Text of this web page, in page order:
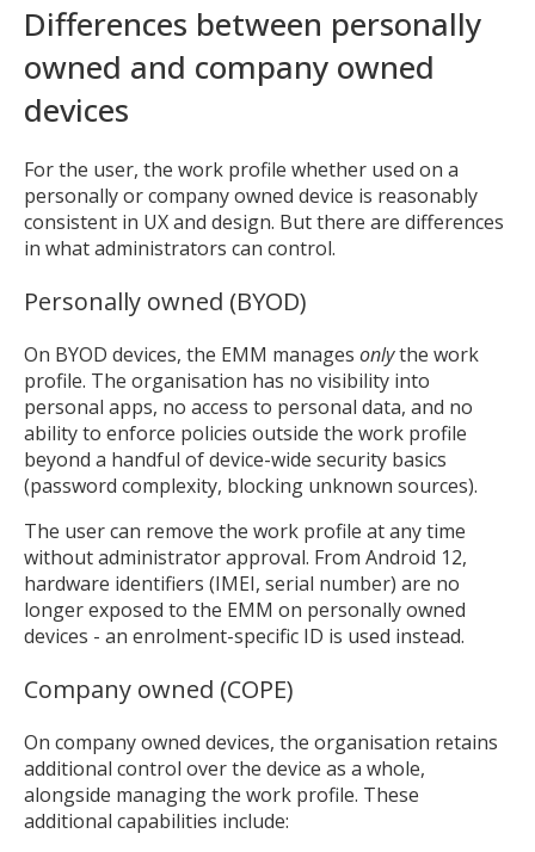
Differences between personally
owned and company owned
devices
For the user, the work profile whether used on a
personally or company owned device is reasonably
consistent in UX and design. But there are differences
in what administrators can control.
Personally owned (BYOD)
On BYOD devices, the EMM manages onlythe work
profile. The organisation has no visibility into
personal apps, no access to personal data, and no
ability to enforce policies outside the work profile
beyond a handful of device-wide security basics
(password complexity, blocking unknown sources).
The user can remove the work profile at any time
without administrator approval. From Android 12,
hardware identifiers (IMEI, serial number) are no
longer exposed to the EMM on personally owned
devices - an enrolment-specific ID is used instead.
Company owned (COPE)
On company owned devices, the organisation retains
additional control over the device as a whole,
alongside managing the work profile. These
additional capabilities include:
MIKA